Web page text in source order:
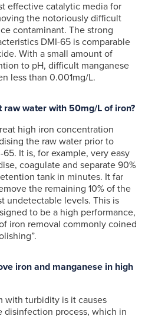
effective catalytic media for
the notoriously difficult
contaminant. The strong
DMI-65 is comparable
With a small amount of
to pH, difficult manganese
less than 0.001mg/L.
raw water with 50mg/L of iron?
high iron concentration
the raw water prior to
It is, for example, very easy
coagulate and separate 90%
tank in minutes. It far
the remaining 10% of the
undetectable levels. This is
to be a high performance,
iron removal commonly coined
iron and manganese in high
with turbidity is it causes
disinfection process, which in